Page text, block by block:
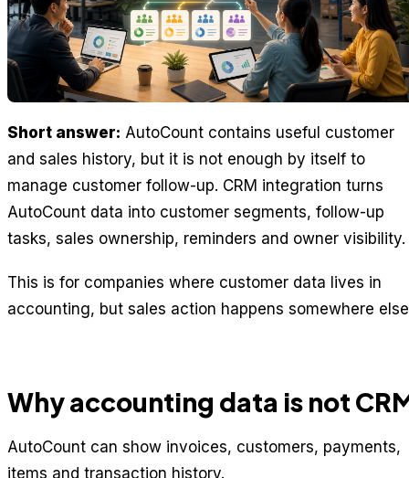
Short answer: AutoCount contains useful customer
and sales history, but it is not enough by itself to
manage customer follow-up. CRM integration turns
AutoCount data into customer segments, follow-up
tasks, sales ownership, reminders and owner visibility.
This is for companies where customer data lives in
accounting, but sales action happens somewhere
Why accounting data is not
AutoCount can show invoices, customers, payments,
items and transaction history.